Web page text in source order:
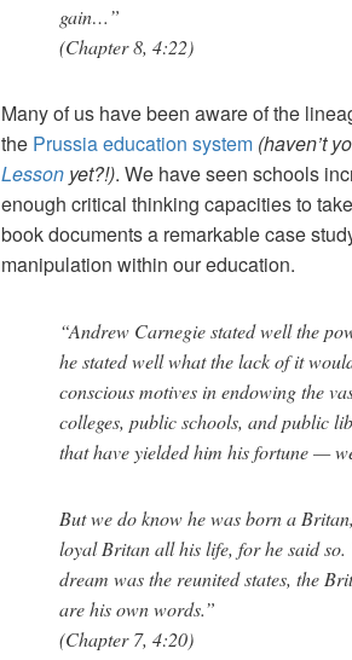
gain…”
(Chapter 8, 4:22)
Many of us have been aware of the
the Prussia education system (haven’t
Lesson yet?!). We have seen schools
enough critical thinking capacities to
book documents a remarkable case
manipulation within our education.
“Andrew Carnegie stated well the
he stated well what the lack of it
conscious motives in endowing the
colleges, public schools, and public
that have yielded him his fortune —
But we do know he was born a
loyal Britan all his life, for he said so.
dream was the reunited states, the
are his own words.”
(Chapter 7, 4:20)